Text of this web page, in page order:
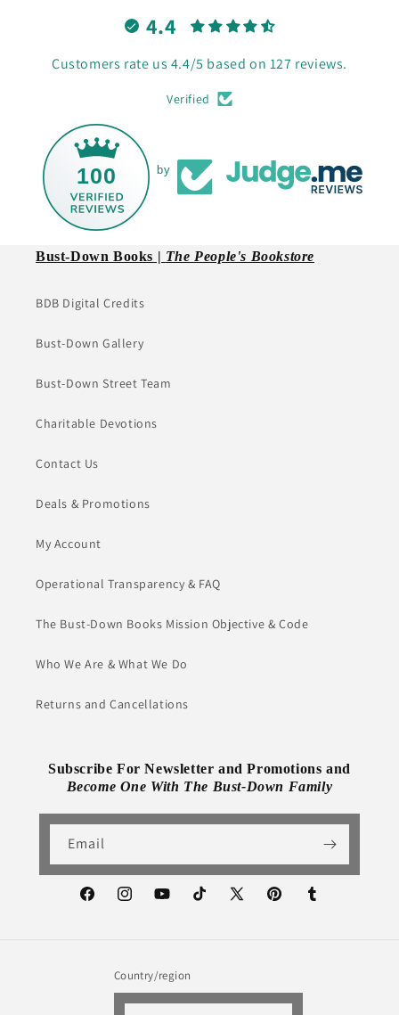
4.4
Customers rate us 4.4/5 based on 127 reviews.
Verified
100 by
Bust-Down Books | The People's Bookstore
BDB Digital Credits
Bust-Down Gallery
Bust-Down Street Team
Charitable Devotions
Contact Us
Deals & Promotions
My Account
Operational Transparency & FAQ
The Bust-Down Books Mission Objective & Code
Who We Are & What We Do
Returns and Cancellations
Subscribe For Newsletter and Promotions and
Become One With The Bust-Down Family
Email
FacebookInstagramYouTubeTikTok
X
PinterestTumblr
Country/region